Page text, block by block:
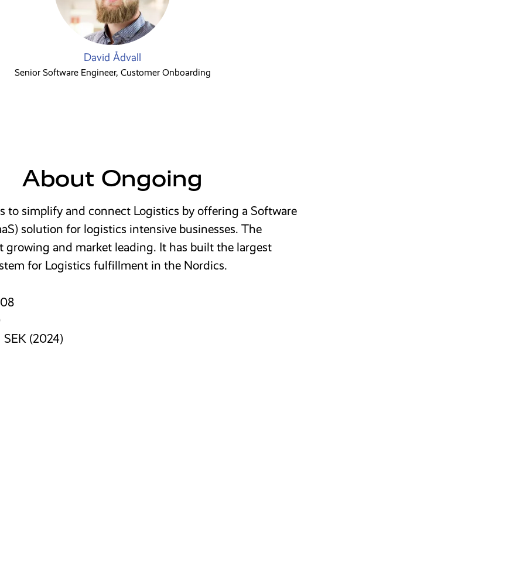
David Ådvall
Senior Software Engineer, Customer Onboarding
About Ongoing
to simplify and connect Logistics by offering a Software
solution for logistics intensive businesses. The
growing and market leading. It has built the largest
for Logistics fulfillment in the Nordics.
SEK (2024)